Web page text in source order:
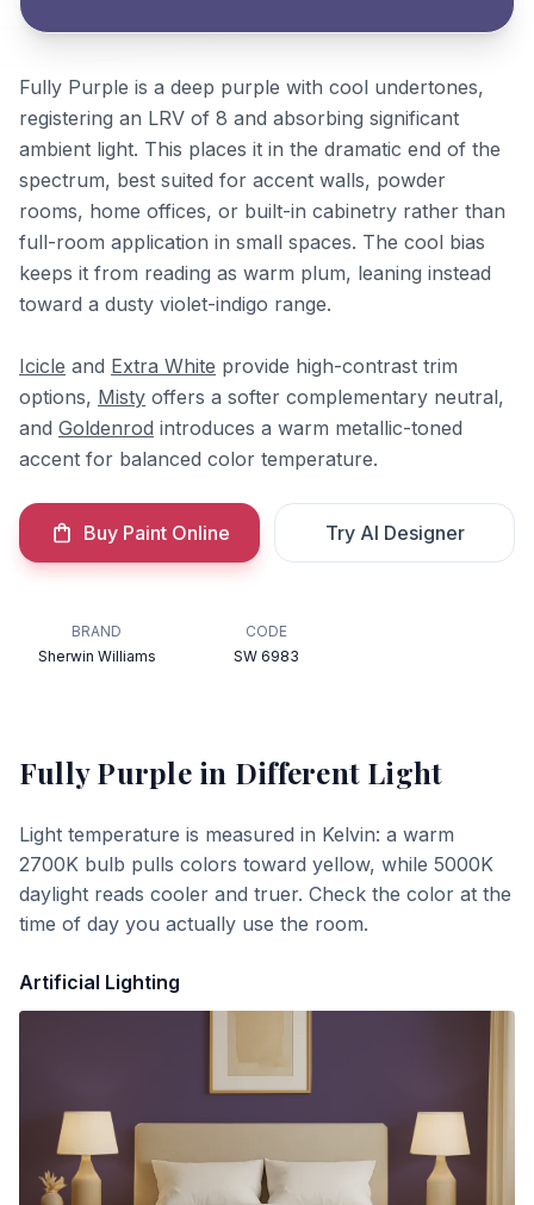
Fully Purple is a deep purple with cool undertones,
registering an LRV of 8 and absorbing significant
ambient light. This places it in the dramatic end of the
spectrum, best suited for accent walls, powder
rooms, home offices, or built-in cabinetry rather than
full-room application in small spaces. The cool bias
keeps it from reading as warm plum, leaning instead
toward a dusty violet-indigo range.
Icicle and Extra White provide high-contrast trim
options, Misty offers a softer complementary neutral,
and Goldenrod introduces a warm metallic-toned
accent for balanced color temperature.
Buy Paint Online Try AI Designer
BRAND
Sherwin Williams
CODE
SW 6983
Fully Purplein Different Light
Light temperature is measured in Kelvin: a warm
2700K bulb pulls colors toward yellow, while 5000K
daylight reads cooler and truer. Check the color at the
time of day you actually use the room.
Artificial Lighting